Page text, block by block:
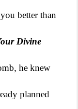
better than
Divine
he knew
planned